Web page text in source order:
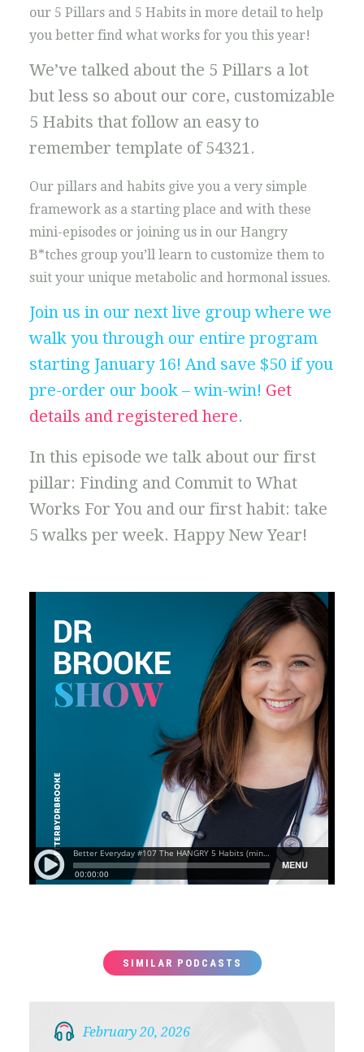
our 5 Pillars and 5 Habits in more detail to help
you better find what works for you this year!
We’ve talked about the 5 Pillars a lot
but less so about our core, customizable
5 Habits that follow an easy to
remember template of 54321.
Our pillars and habits give you a very simple
framework as a starting place and with these
mini-episodes or joining us in our Hangry
B*tches group you’ll learn to customize them to
suit your unique metabolic and hormonal issues.
Join us in our next live group where we
walk you through our entire program
starting January 16! And save $50 if you
pre-order our book – win-win! Get
details and registered here.
In this episode we talk about our first
pillar: Finding and Commit to What
Works For You and our first habit: take
5 walks per week. Happy New Year!
SIMILAR PODCASTS
February 20, 2026